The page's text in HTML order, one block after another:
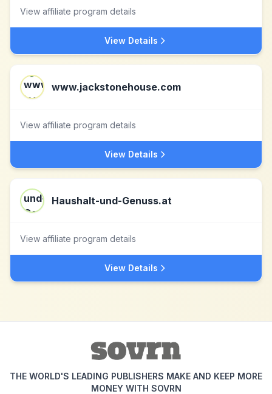
View affiliate program details
View Details
www.jackstonehouse.com
View affiliate program details
View Details
Haushalt-und-Genuss.at
View affiliate program details
View Details
THE WORLD'S LEADING PUBLISHERS MAKE AND KEEP MORE
MONEY WITH SOVRN